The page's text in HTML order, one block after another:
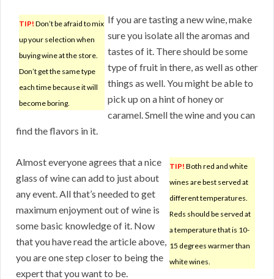
TIP! Don’t be afraid to mix
up your selection when
buying wine at the store.
Don’t get the same type
each time because it will
become boring.
If you are tasting a new wine, make
sure you isolate all the aromas and
tastes of it. There should be some
type of fruit in there, as well as other
things as well. You might be able to
pick up on a hint of honey or
caramel. Smell the wine and you can
find the flavors in it.
TIP! Both red and white
wines are best served at
different temperatures.
Reds should be served at
a temperature that is 10-
15 degrees warmer than
white wines.
Almost everyone agrees that a nice
glass of wine can add to just about
any event. All that’s needed to get
maximum enjoyment out of wine is
some basic knowledge of it. Now
that you have read the article above,
you are one step closer to being the
expert that you want to be.